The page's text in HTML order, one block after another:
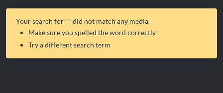
Your search for "" did not match any media.
Make sure you spelled the word correctly
Try a different search term